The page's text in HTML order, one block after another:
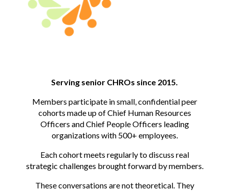
Serving senior CHROs since 2015.
Members participate in small, confidential peer
cohorts made up of Chief Human Resources
Officers and Chief People Officers leading
organizations with 500+ employees.
Each cohort meets regularly to discuss real
strategic challenges brought forward by members.
These conversations are not theoretical. They